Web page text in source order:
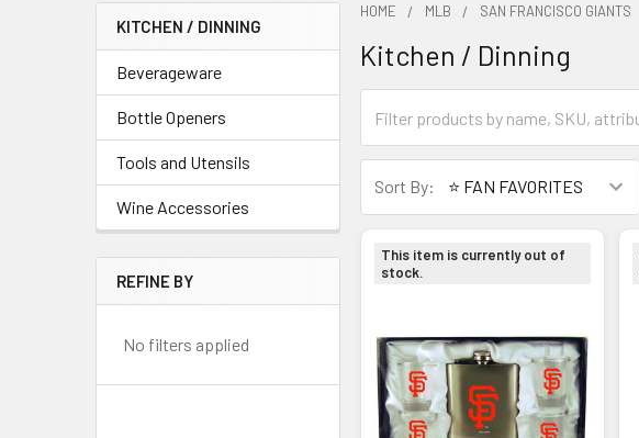
Sidebar
KITCHEN / DINNING
Beverageware
Bottle Openers
Tools and Utensils
Wine Accessories
REFINE BY
No filters applied
HOME MLB SAN FRANCISCO GIANTS
Kitchen / Dinning
Sort By:
This item is currently out of
stock.